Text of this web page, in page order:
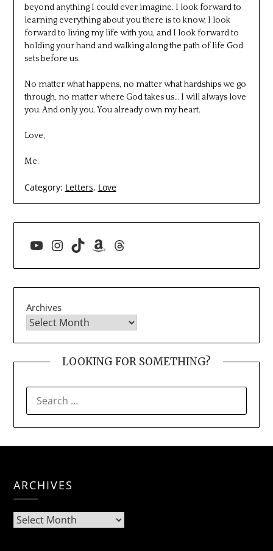
beyond anything I could ever imagine. I look forward to
learning everything about you there is to know, I look
forward to living my life with you, and I look forward to
holding your hand and walking along the path of life God
sets before us.
No matter what happens, no matter what hardships we go
through, no matter where God takes us… I will always love
you. And only you. You already own my heart.
Love,
Me.
Category: Letters, Love
YouTube
Instagram
TikTokAmazon
Threads
Archives
LOOKING FOR SOMETHING?
FOR:
ARCHIVES
Archives